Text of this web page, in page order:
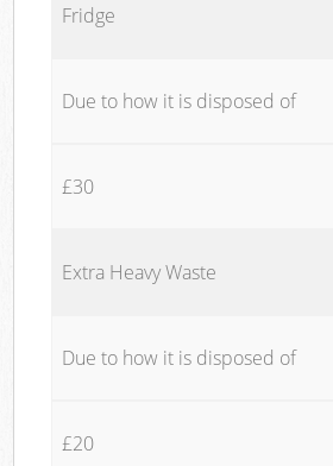
Fridge
Due to how it is disposed of
£30
Extra Heavy Waste
Due to how it is disposed of
£20